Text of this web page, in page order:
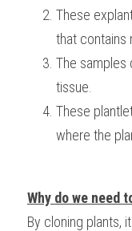
These
that contains
The samples
tissue.
These
where the
Why do we need
By cloning plants,